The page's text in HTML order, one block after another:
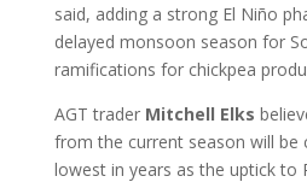
said, adding a strong El Niño
delayed monsoon season for
ramifications for chickpea
AGT trader Mitchell Elks
from the current season will be
lowest in years as the uptick to